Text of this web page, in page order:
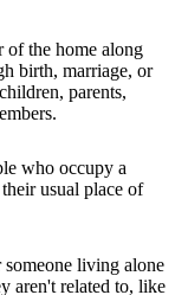
of the home along
birth, marriage, or
parents,
who occupy a
usual place of
living alone
aren't related to, like